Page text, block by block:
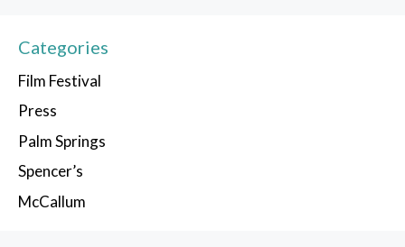
Categories
Film Festival
Press
Palm Springs
Spencer’s
McCallum